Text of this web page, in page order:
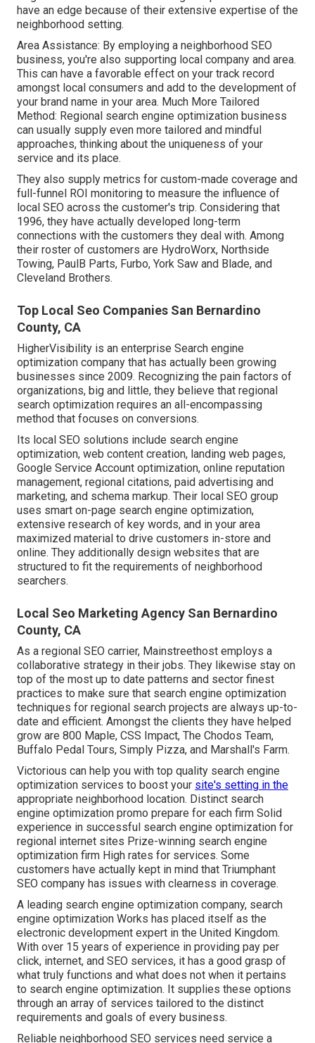
have an edge because of their extensive expertise of the
neighborhood setting.
Area Assistance: By employing a neighborhood SEO
business, you're also supporting local company and area.
This can have a favorable effect on your track record
amongst local consumers and add to the development of
your brand name in your area. Much More Tailored
Method: Regional search engine optimization business
can usually supply even more tailored and mindful
approaches, thinking about the uniqueness of your
service and its place.
They also supply metrics for custom-made coverage and
full-funnel ROI monitoring to measure the influence of
local SEO across the customer's trip. Considering that
1996, they have actually developed long-term
connections with the customers they deal with. Among
their roster of customers are HydroWorx, Northside
Towing, PaulB Parts, Furbo, York Saw and Blade, and
Cleveland Brothers.
Top Local Seo Companies San Bernardino
County, CA
HigherVisibility is an enterprise Search engine
optimization company that has actually been growing
businesses since 2009. Recognizing the pain factors of
organizations, big and little, they believe that regional
search optimization requires an all-encompassing
method that focuses on conversions.
Its local SEO solutions include search engine
optimization, web content creation, landing web pages,
Google Service Account optimization, online reputation
management, regional citations, paid advertising and
marketing, and schema markup. Their local SEO group
uses smart on-page search engine optimization,
extensive research of key words, and in your area
maximized material to drive customers in-store and
online. They additionally design websites that are
structured to fit the requirements of neighborhood
searchers.
Local Seo Marketing Agency San Bernardino
County, CA
As a regional SEO carrier, Mainstreethost employs a
collaborative strategy in their jobs. They likewise stay on
top of the most up to date patterns and sector finest
practices to make sure that search engine optimization
techniques for regional search projects are always up-to-
date and efficient. Amongst the clients they have helped
grow are 800 Maple, CSS Impact, The Chodos Team,
Buffalo Pedal Tours, Simply Pizza, and Marshall's Farm.
Victorious can help you with top quality search engine
optimization services to boost your site's setting in the
appropriate neighborhood location. Distinct search
engine optimization promo prepare for each firm Solid
experience in successful search engine optimization for
regional internet sites Prize-winning search engine
optimization firm High rates for services. Some
customers have actually kept in mind that Triumphant
SEO company has issues with clearness in coverage.
A leading search engine optimization company, search
engine optimization Works has placed itself as the
electronic development expert in the United Kingdom.
With over 15 years of experience in providing pay per
click, internet, and SEO services, it has a good grasp of
what truly functions and what does not when it pertains
to search engine optimization. It supplies these options
through an array of services tailored to the distinct
requirements and goals of every business.
Reliable neighborhood SEO services need service a